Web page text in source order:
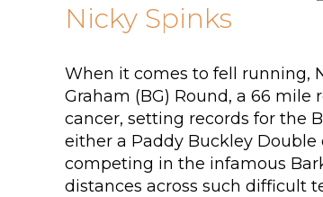
Nicky Spinks
When it comes to fell running,
Graham (BG) Round, a 66
cancer, setting records for the
either a Paddy Buckley Double
competing in the infamous
distances across such difficult